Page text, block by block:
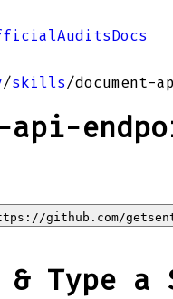
AuditsDocs
/skills/document-
api-
github.com/
& Type